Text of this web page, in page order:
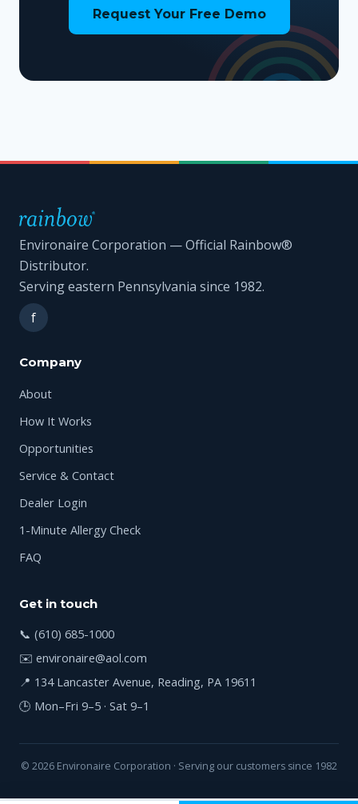
Request Your Free Demo
Environaire Corporation — Official Rainbow®
Distributor.
Serving eastern Pennsylvania since 1982.
f
Company
About
How It Works
Opportunities
Service & Contact
Dealer Login
1-Minute Allergy Check
FAQ
Get in touch
📞 (610) 685-1000
✉️ environaire@aol.com
📍 134 Lancaster Avenue, Reading, PA 19611
🕒 Mon–Fri 9–5 · Sat 9–1
© 2026 Environaire Corporation · Serving our customers since 1982